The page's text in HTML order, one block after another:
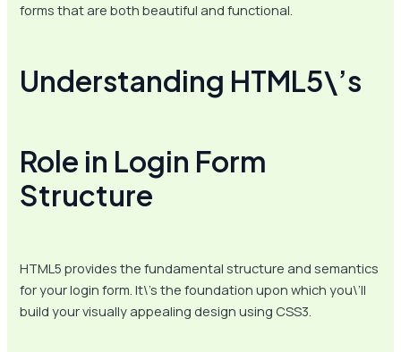
forms that are both beautiful and functional.
Understanding HTML5\’s
Role in Login Form
Structure
HTML5 provides the fundamental structure and semantics
for your login form. It\’s the foundation upon which you\’ll
build your visually appealing design using CSS3.